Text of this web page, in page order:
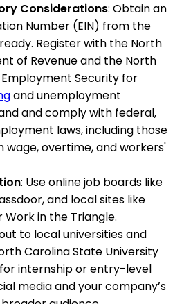
Considerations: Obtain an
Number (EIN) from the
Register with the North
of Revenue and the North
Security for
and unemployment
and comply with federal,
laws, including those
wage, overtime, and workers'
: Use online job boards like
and local sites like
Work in the Triangle.
to local universities and
Carolina State University
internship or entry-level
media and your company’s